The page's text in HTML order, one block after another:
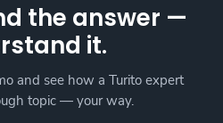
the answer —
it.
and see how a Turito expert
topic — your way.